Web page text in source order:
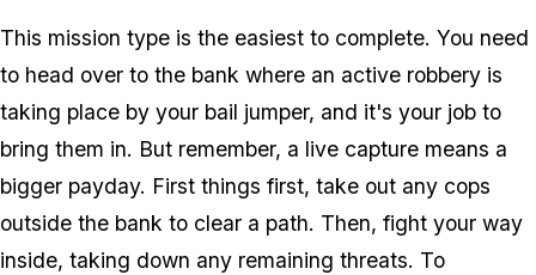
This mission type is the easiest to complete. You need
to head over to the bank where an active robbery is
taking place by your bail jumper, and it's your job to
bring them in. But remember, a live capture means a
bigger payday. First things first, take out any cops
outside the bank to clear a path. Then, fight your way
inside, taking down any remaining threats. To